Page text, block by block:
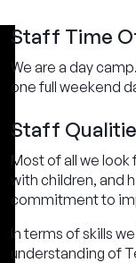
Staff Time
We are a day
one full weekend
Staff
Most of all we
with children, and
commitment to
In terms of skills
understanding of